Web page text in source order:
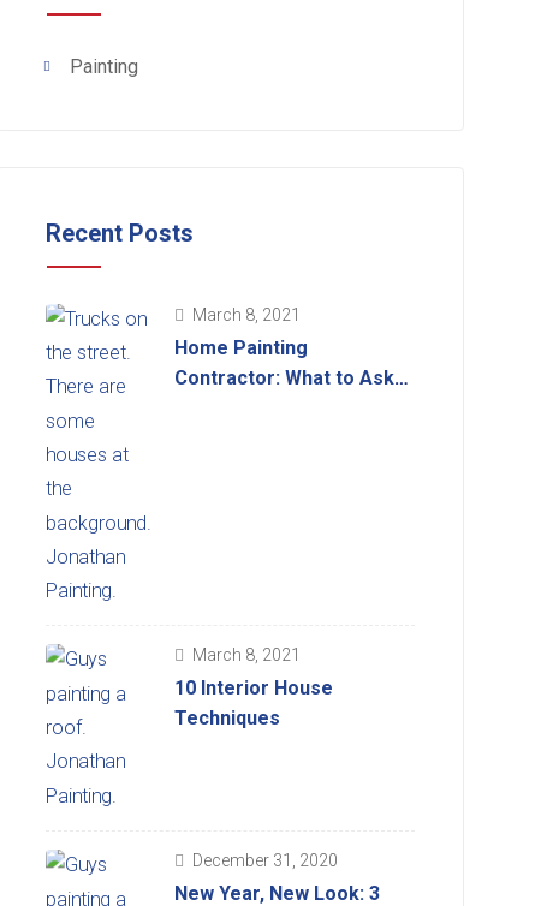
Painting
Recent Posts
March 8, 2021
Home Painting
Contractor: What to Ask
March 8, 2021
10 Interior House
Techniques
December 31, 2020
New Year, New Look: 3